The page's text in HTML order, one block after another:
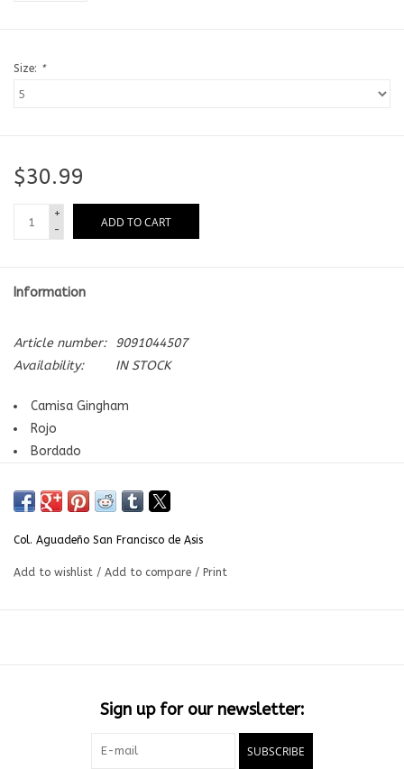
Size: *
$30.99
+
-
ADD TO CART
Information
Article number:
9091044507
Availability:
IN STOCK
Camisa Gingham
Rojo
Bordado
Asis
Col. Aguadeño San Francisco de Asis
Add to wishlist / Add to compare / Print
Sign up for our newsletter:
SUBSCRIBE